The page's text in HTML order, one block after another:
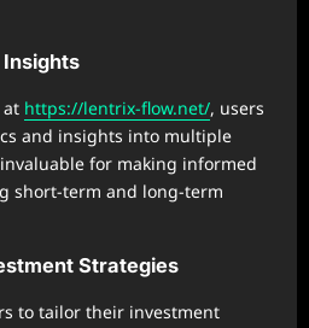
Insights
https://lentrix-flow.net/, users
and insights into multiple
for making informed
short-term and long-term
Strategies
to tailor their investment